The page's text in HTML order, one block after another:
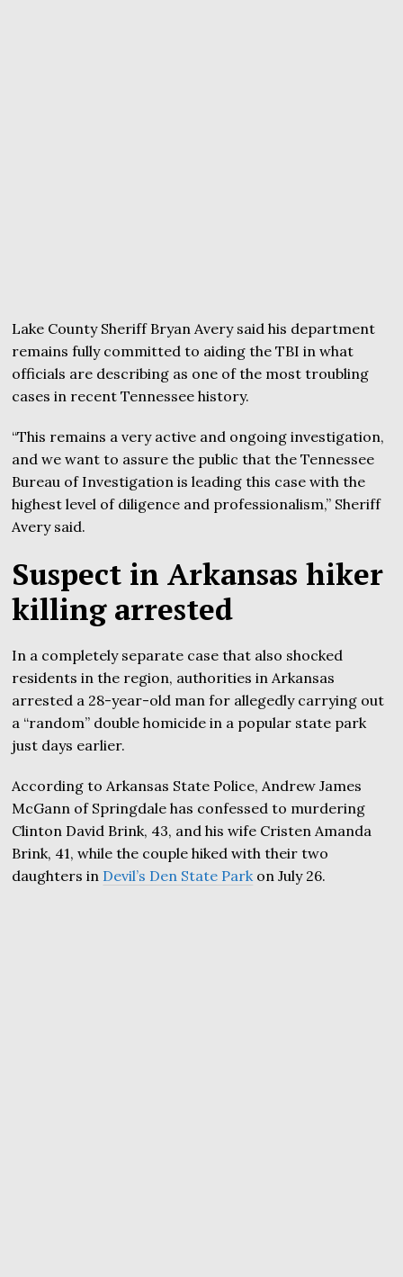
Lake County Sheriff Bryan Avery said his department
remains fully committed to aiding the TBI in what
officials are describing as one of the most troubling
cases in recent Tennessee history.
“This remains a very active and ongoing investigation,
and we want to assure the public that the Tennessee
Bureau of Investigation is leading this case with the
highest level of diligence and professionalism,” Sheriff
Avery said.
Suspect in Arkansas hiker
killing arrested
In a completely separate case that also shocked
residents in the region, authorities in Arkansas
arrested a 28-year-old man for allegedly carrying out
a “random” double homicide in a popular state park
just days earlier.
According to Arkansas State Police, Andrew James
McGann of Springdale has confessed to murdering
Clinton David Brink, 43, and his wife Cristen Amanda
Brink, 41, while the couple hiked with their two
daughters in Devil’s Den State Parkon July 26.